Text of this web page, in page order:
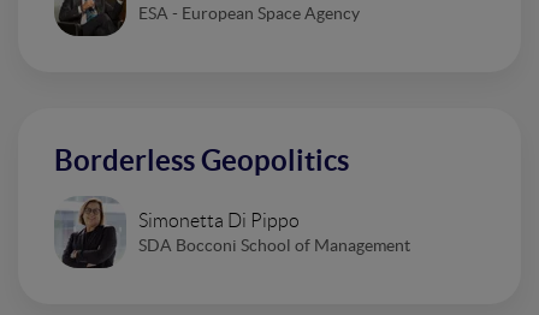
ESA - European Space Agency
Borderless Geopolitics
Simonetta Di Pippo
SDA Bocconi School of Management